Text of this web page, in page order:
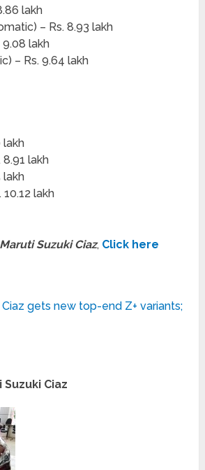
lakh
– Rs. 8.93 lakh
9.08 lakh
– Rs. 9.64 lakh
lakh
8.91 lakh
lakh
10.12 lakh
Maruti Suzuki Ciaz, Click here
Ciaz gets new top-end Z+ variants;
Suzuki Ciaz